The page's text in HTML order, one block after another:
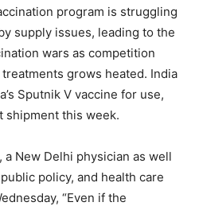
program is struggling
supply issues, leading to the
wars as competition
grows heated. India
Sputnik V vaccine for use,
shipment this week.
a New Delhi physician as well
policy, and health care
“Even if the